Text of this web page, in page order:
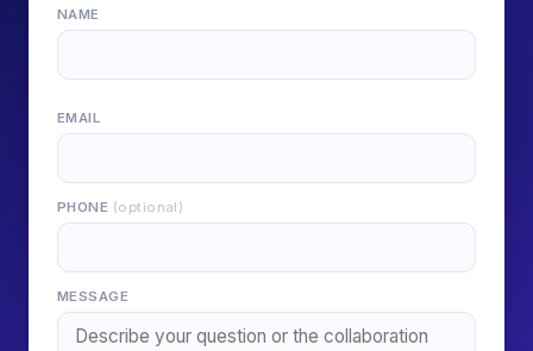
NAME
EMAIL
PHONE (optional)
MESSAGE